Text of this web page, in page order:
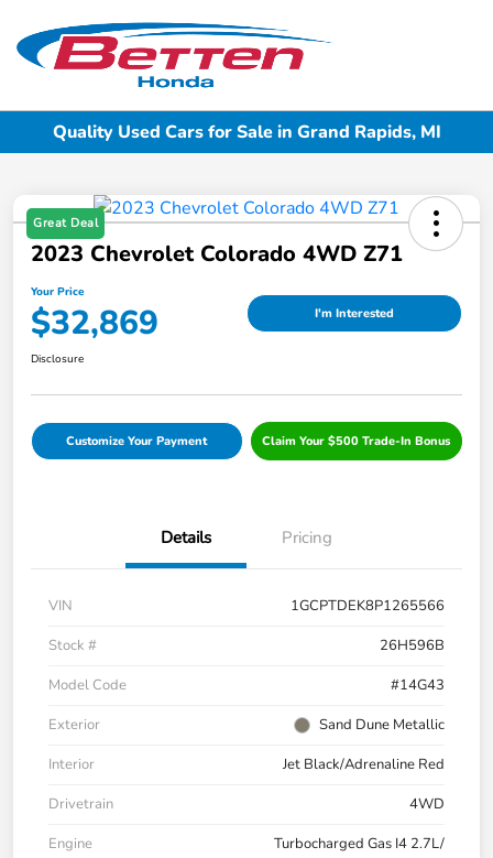
Quality Used Cars for Sale in Grand Rapids, MI
Great Deal
2023 Chevrolet Colorado 4WD Z71
Your Price
$32,869 I'm Interested
Disclosure
Customize Your Payment Claim Your $500 Trade-In Bonus
Details Pricing
VIN
1GCPTDEK8P1265566
Stock #
26H596B
Model Code
#14G43
Exterior
Sand Dune Metallic
Interior
Jet Black/Adrenaline Red
Drivetrain
4WD
Engine
Turbocharged Gas I4 2.7L/